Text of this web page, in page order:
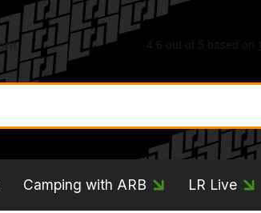
Camping with ARB LR Live